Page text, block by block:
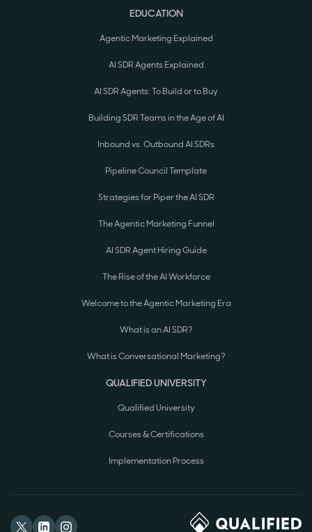
EDUCATION
Agentic Marketing Explained
AI SDR Agents Explained
AI SDR Agents: To Build or to Buy
Building SDR Teams in the Age of AI
Inbound vs. Outbound AI SDRs
Pipeline Council Template
Strategies for Piper the AI SDR
The Agentic Marketing Funnel
AI SDR Agent Hiring Guide
The Rise of the AI Workforce
Welcome to the Agentic Marketing Era
What is an AI SDR?
What is Conversational Marketing?
QUALIFIED UNIVERSITY
Qualified University
Courses & Certifications
Implementation Process